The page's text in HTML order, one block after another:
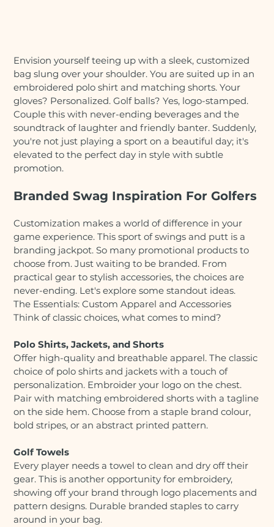
Envision yourself teeing up with a sleek, customized
bag slung over your shoulder. You are suited up in an
embroidered polo shirt and matching shorts. Your
gloves? Personalized. Golf balls? Yes, logo-stamped.
Couple this with never-ending beverages and the
soundtrack of laughter and friendly banter. Suddenly,
you're not just playing a sport on a beautiful day; it's
elevated to the perfect day in style with subtle
promotion.
Branded Swag Inspiration For Golfers
Customization makes a world of difference in your
game experience. This sport of swings and putt is a
branding jackpot. So many promotional products to
choose from. Just waiting to be branded. From
practical gear to stylish accessories, the choices are
never-ending. Let's explore some standout ideas.
The Essentials: Custom Apparel and Accessories
Think of classic choices, what comes to mind?
Polo Shirts, Jackets, and Shorts
Offer high-quality and breathable apparel. The classic
choice of polo shirts and jackets with a touch of
personalization. Embroider your logo on the chest.
Pair with matching embroidered shorts with a tagline
on the side hem. Choose from a staple brand colour,
bold stripes, or an abstract printed pattern.
Golf Towels
Every player needs a towel to clean and dry off their
gear. This is another opportunity for embroidery,
showing off your brand through logo placements and
pattern designs. Durable branded staples to carry
around in your bag.